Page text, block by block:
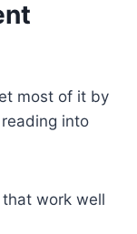
most of it by
into
work well